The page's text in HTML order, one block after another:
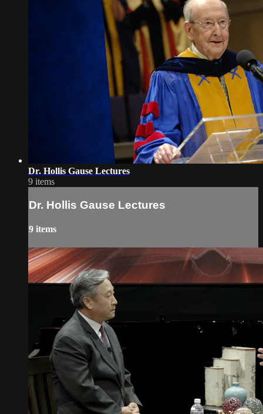
Dr. Hollis Gause Lectures
9 items
Dr. Hollis Gause Lectures
9 items